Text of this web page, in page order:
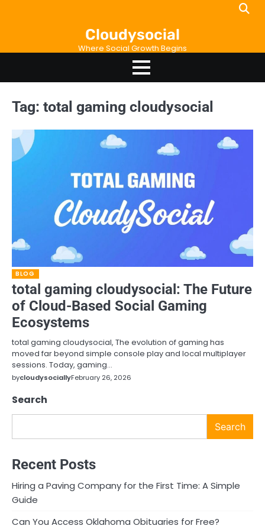
Cloudysocial
Where Social Growth Begins
Tag: total gaming cloudysocial
BLOG
total gaming cloudysocial: The Future
of Cloud-Based Social Gaming
Ecosystems
total gaming cloudysocial, The evolution of gaming has
moved far beyond simple console play and local multiplayer
sessions. Today, gaming…
bycloudysociallyFebruary 26, 2026
Search
Search
Recent Posts
Hiring a Paving Company for the First Time: A Simple
Guide
Can You Access Oklahoma Obituaries for Free?